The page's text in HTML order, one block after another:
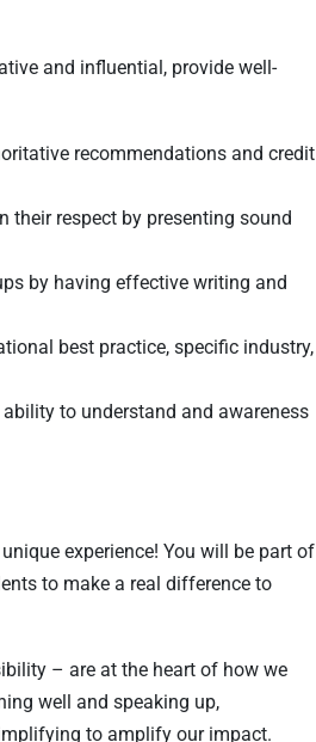
and influential, provide well-
recommendations and credit
respect by presenting sound
by having effective writing and
best practice, specific industry,
to understand and awareness
experience! You will be part of
to make a real difference to
– are at the heart of how we
well and speaking up,
to amplify our impact.